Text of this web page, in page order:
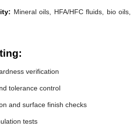
Mineral oils, HFA/HFC fluids, bio oils,
verification
tolerance control
and surface finish checks
tests